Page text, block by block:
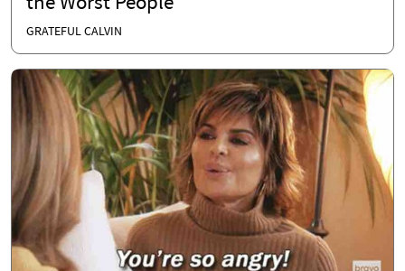
the Worst People
GRATEFUL CALVIN